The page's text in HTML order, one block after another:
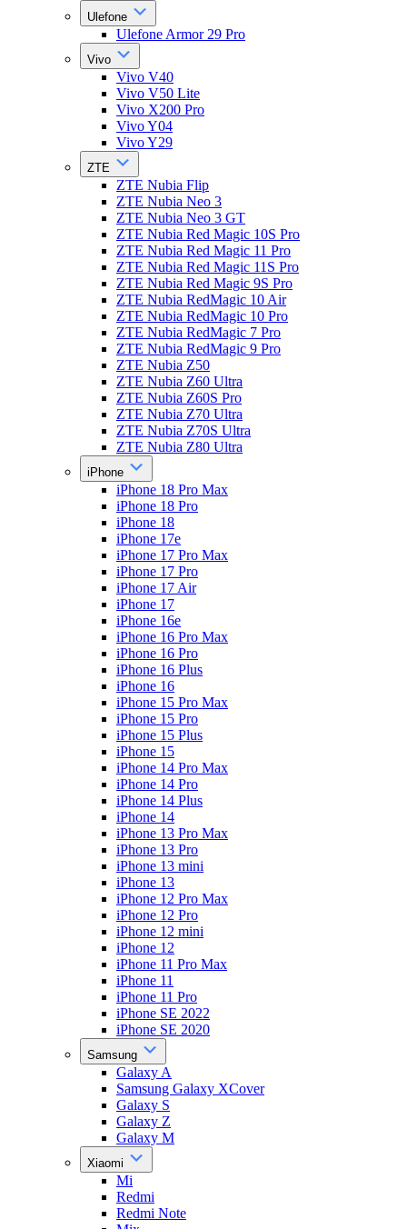
Ulefone
Ulefone Armor 29 Pro
Vivo
Vivo V40
Vivo V50 Lite
Vivo X200 Pro
Vivo Y04
Vivo Y29
ZTE
ZTE Nubia Flip
ZTE Nubia Neo 3
ZTE Nubia Neo 3 GT
ZTE Nubia Red Magic 10S Pro
ZTE Nubia Red Magic 11 Pro
ZTE Nubia Red Magic 11S Pro
ZTE Nubia Red Magic 9S Pro
ZTE Nubia RedMagic 10 Air
ZTE Nubia RedMagic 10 Pro
ZTE Nubia RedMagic 7 Pro
ZTE Nubia RedMagic 9 Pro
ZTE Nubia Z50
ZTE Nubia Z60 Ultra
ZTE Nubia Z60S Pro
ZTE Nubia Z70 Ultra
ZTE Nubia Z70S Ultra
ZTE Nubia Z80 Ultra
iPhone
iPhone 18 Pro Max
iPhone 18 Pro
iPhone 18
iPhone 17e
iPhone 17 Pro Max
iPhone 17 Pro
iPhone 17 Air
iPhone 17
iPhone 16e
iPhone 16 Pro Max
iPhone 16 Pro
iPhone 16 Plus
iPhone 16
iPhone 15 Pro Max
iPhone 15 Pro
iPhone 15 Plus
iPhone 15
iPhone 14 Pro Max
iPhone 14 Pro
iPhone 14 Plus
iPhone 14
iPhone 13 Pro Max
iPhone 13 Pro
iPhone 13 mini
iPhone 13
iPhone 12 Pro Max
iPhone 12 Pro
iPhone 12 mini
iPhone 12
iPhone 11 Pro Max
iPhone 11
iPhone 11 Pro
iPhone SE 2022
iPhone SE 2020
Samsung
Galaxy A
Samsung Galaxy XCover
Galaxy S
Galaxy Z
Galaxy M
Xiaomi
Mi
Redmi
Redmi Note